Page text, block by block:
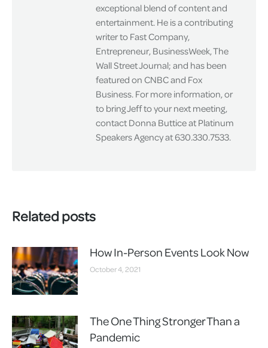
exceptional blend of content and
entertainment. He is a contributing
writer to Fast Company,
Entrepreneur, BusinessWeek, The
Wall Street Journal; and has been
featured on CNBC and Fox
Business. For more information, or
to bring Jeff to your next meeting,
contact Donna Buttice at Platinum
Speakers Agency at 630.330.7533.
Related posts
How In-Person Events Look Now
October 4, 2021
The One Thing Stronger Than a
Pandemic